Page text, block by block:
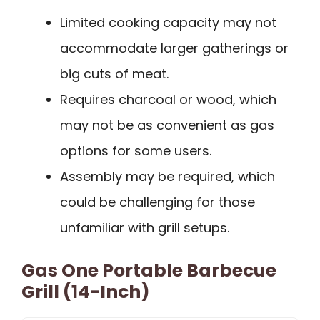
Limited cooking capacity may not
accommodate larger gatherings or
big cuts of meat.
Requires charcoal or wood, which
may not be as convenient as gas
options for some users.
Assembly may be required, which
could be challenging for those
unfamiliar with grill setups.
Gas One Portable Barbecue
Grill (14-Inch)